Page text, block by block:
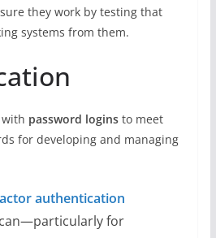
they work by testing that
systems from them.
password loginsto meet
for developing and managing
authentication
for